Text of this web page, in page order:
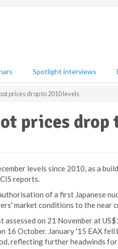
Spotlight interviews
prices drop to 2010 levels
prices drop
levels since 2010, as a
reports.
of a first Japanese
market conditions to the near
assessed on 21 November at
16 October. January '15 EAX
reflecting further headwinds